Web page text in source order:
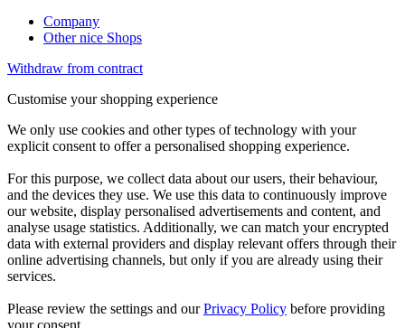
Company
Other nice Shops
Withdraw from contract
Customise your shopping experience
We only use cookies and other types of technology with your
explicit consent to offer a personalised shopping experience.
For this purpose, we collect data about our users, their behaviour,
and the devices they use. We use this data to continuously improve
our website, display personalised advertisements and content, and
analyse usage statistics. Additionally, we can match your encrypted
data with external providers and display relevant offers through their
online advertising channels, but only if you are already using their
services.
Please review the settings and ourPrivacy Policy before providing
your consent.